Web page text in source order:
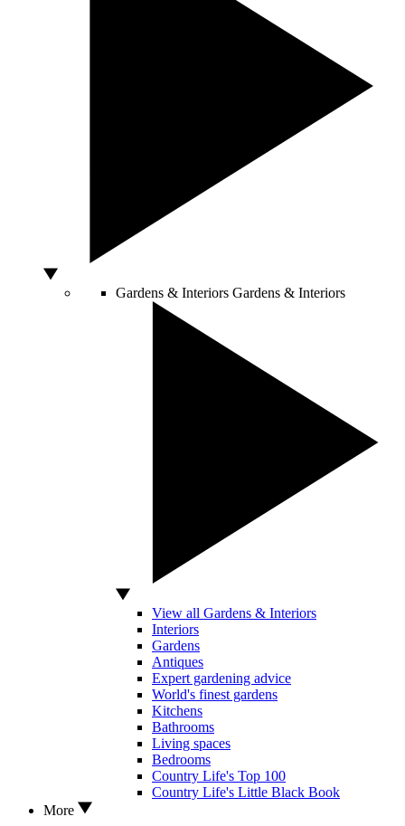
Gardens & Interiors Gardens & Interiors
View all Gardens & Interiors
Interiors
Gardens
Antiques
Expert gardening advice
World's finest gardens
Kitchens
Bathrooms
Living spaces
Bedrooms
Country Life's Top 100
Country Life's Little Black Book
More